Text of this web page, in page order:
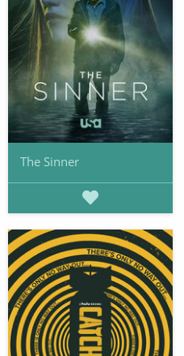
The Sinner